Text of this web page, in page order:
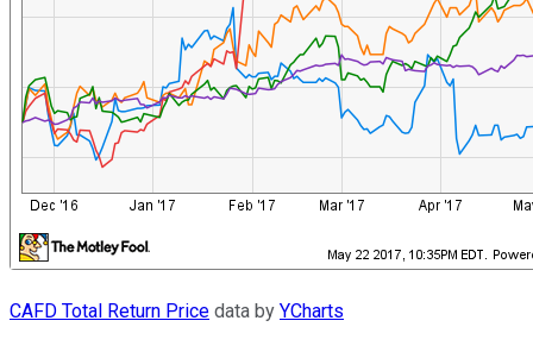
CAFD Total Return Price data by YCharts